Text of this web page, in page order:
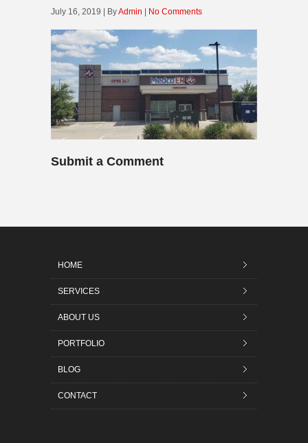
July 16, 2019 | ByAdmin No Comments
Submit a Comment
HOME
SERVICES
ABOUT US
PORTFOLIO
BLOG
CONTACT